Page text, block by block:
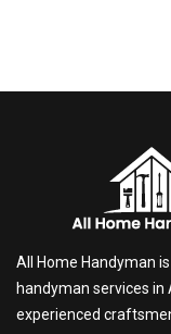
All Home Handyman
handyman services in
experienced